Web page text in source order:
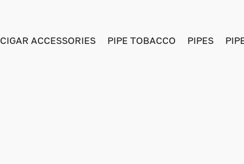
CIGAR ACCESSORIES PIPE TOBACCO PIPES